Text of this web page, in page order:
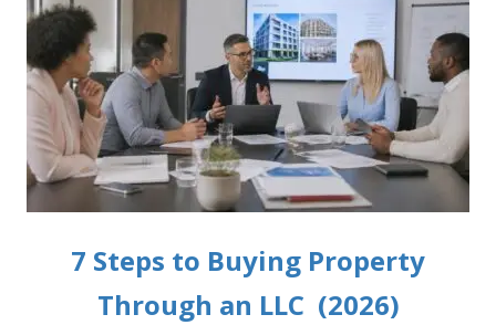
7 Steps to Buying Property
Through an LLC (2026)